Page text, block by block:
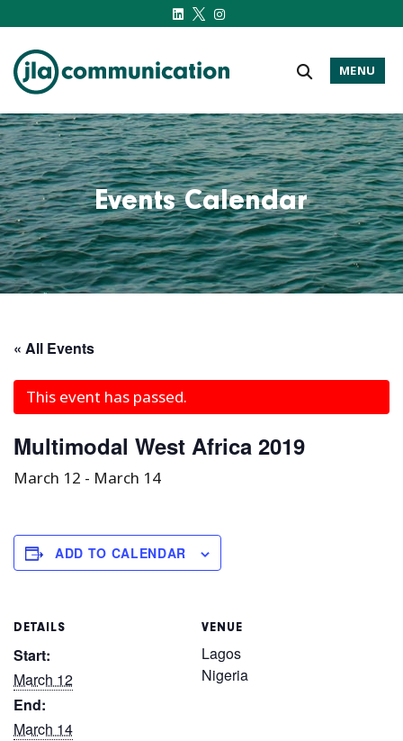
j-l-a.com
MENU
Events Calendar
« All Events
This event has passed.
Multimodal West Africa 2019
March 12 - March 14
ADD TO CALENDAR
DETAILS
Start:
March 12
End:
March 14
VENUE
Lagos
Nigeria